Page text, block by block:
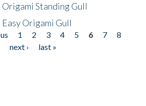
Standing Gull
Origami Gull
1 2 3 4 5 6 7
8
next ›
last »